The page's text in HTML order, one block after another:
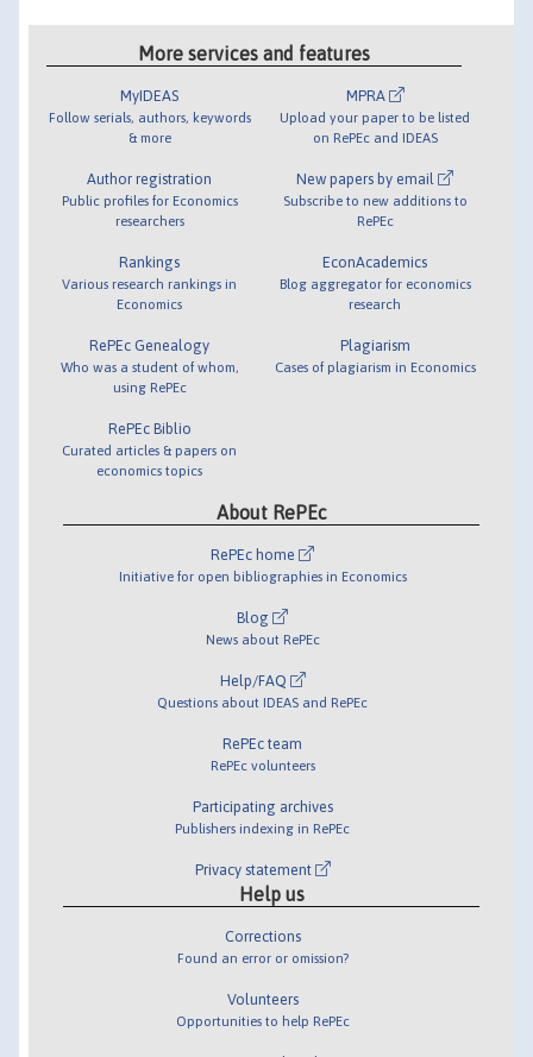
More services and features
MyIDEAS
Follow serials, authors, keywords
& more
Author registration
Public profiles for Economics
researchers
Rankings
Various research rankings in
Economics
RePEc Genealogy
Who was a student of whom,
using RePEc
RePEc Biblio
Curated articles & papers on
economics topics
MPRA
Upload your paper to be listed
on RePEc and IDEAS
New papers by email
Subscribe to new additions to
RePEc
EconAcademics
Blog aggregator for economics
research
Plagiarism
Cases of plagiarism in Economics
About RePEc
RePEc home
Initiative for open bibliographies in Economics
Blog
News about RePEc
Help/FAQ
Questions about IDEAS and RePEc
RePEc team
RePEc volunteers
Participating archives
Publishers indexing in RePEc
Privacy statement
Help us
Corrections
Found an error or omission?
Volunteers
Opportunities to help RePEc